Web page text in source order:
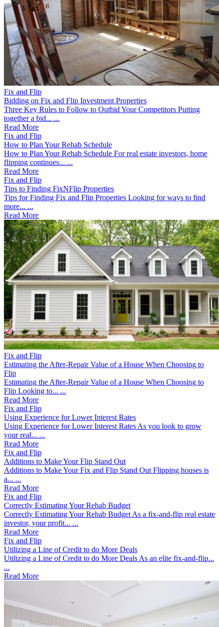
Fix and Flip
Bidding on Fix and Flip Investment Properties
Three Key Rules to Follow to Outbid Your Competitors Putting
together a bid... ...
Read More
Fix and Flip
How to Plan Your Rehab Schedule
How to Plan Your Rehab Schedule For real estate investors, home
flipping continues... ...
Read More
Fix and Flip
Tips to Finding FixNFlip Properties
Tips for Finding Fix and Flip Properties Looking for ways to find
more... ...
Read More
Fix and Flip
Estimating the After-Repair Value of a House When Choosing to
Flip
Estimating the After-Repair Value of a House When Choosing to
Flip Looking to... ...
Read More
Fix and Flip
Using Experience for Lower Interest Rates
Using Experience for Lower Interest Rates As you look to grow
your real... ...
Read More
Fix and Flip
Additions to Make Your Flip Stand Out
Additions to Make Your Fix and Flip Stand Out Flipping houses is
a... ...
Read More
Fix and Flip
Correctly Estimating Your Rehab Budget
Correctly Estimating Your Rehab Budget As a fix-and-flip real estate
investor, your profit... ...
Read More
Fix and Flip
Utilizing a Line of Credit to do More Deals
Utilizing a Line of Credit to do More Deals As an elite fix-and-flip...
...
Read More